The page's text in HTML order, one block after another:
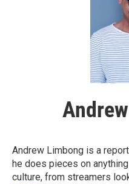
Andrew Limbong is a
he does pieces on
culture, from streamers